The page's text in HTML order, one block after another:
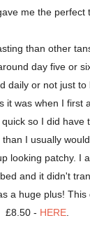
me the perfect
than other
day five or
daily or not just to
it was when I first
so I did have
I usually
looking patchy. I
and it didn't
a huge plus!
£8.50 - HERE.